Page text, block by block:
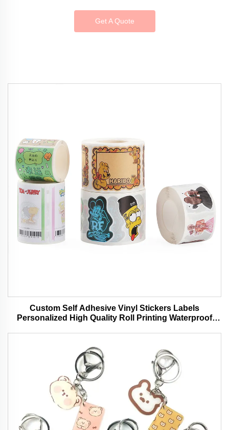
Get A Quote
Custom Self Adhesive Vinyl Stickers Labels
Personalized High Quality Roll Printing Waterproof